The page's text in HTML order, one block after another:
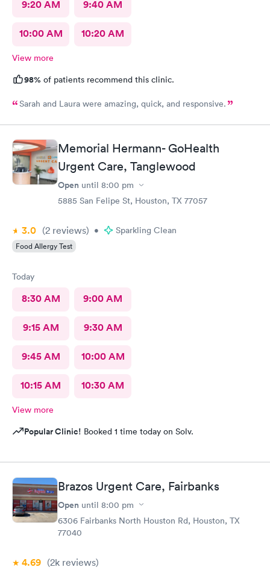
9:20 AM 9:40 AM
10:00 AM 10:20 AM
View more
98% of patients recommend this clinic.
Sarah and Laura were amazing, quick, and responsive.
Memorial Hermann- GoHealth
Urgent Care, Tanglewood
Open until 8:00 pm
5885 San Felipe St, Houston, TX 77057
3.0 (2 reviews) • Sparkling Clean
Food Allergy Test
Today
8:30 AM 9:00 AM
9:15 AM 9:30 AM
9:45 AM 10:00 AM
10:15 AM 10:30 AM
View more
Popular Clinic! Booked 1 time today on Solv.
Brazos Urgent Care, Fairbanks
Open until 8:00 pm
6306 Fairbanks North Houston Rd, Houston, TX
77040
4.69 (2k reviews)